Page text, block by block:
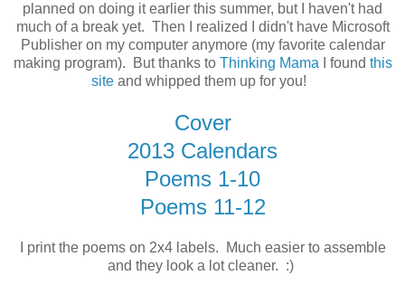
planned on doing it earlier this summer, but I haven't had
much of a break yet. Then I realized I didn't have Microsoft
Publisher on my computer anymore (my favorite calendar
making program). But thanks to Thinking Mama I found this
site and whipped them up for you!
Cover
2013 Calendars
Poems 1-10
Poems 11-12
I print the poems on 2x4 labels. Much easier to assemble
and they look a lot cleaner. :)